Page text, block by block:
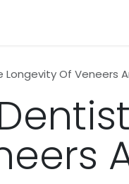
Longevity Of Veneers